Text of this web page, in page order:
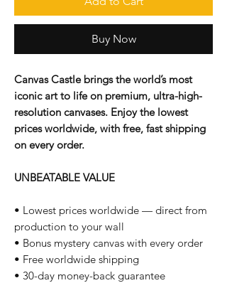
Buy Now
Canvas Castle brings the world’s most
iconic art to life on premium, ultra-high-
resolution canvases. Enjoy the lowest
prices worldwide, with free, fast shipping
on every order.
UNBEATABLE VALUE
• Lowest prices worldwide — direct from
production to your wall
• Bonus mystery canvas with every order
• Free worldwide shipping
• 30-day money-back guarantee